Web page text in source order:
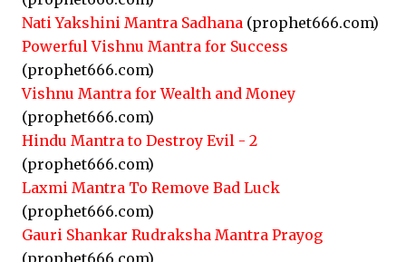
Nati Yakshini Mantra Sadhana (prophet666.com)
Powerful Vishnu Mantra for Success
(prophet666.com)
Vishnu Mantra for Wealth and Money
(prophet666.com)
Hindu Mantra to Destroy Evil - 2
(prophet666.com)
Laxmi Mantra To Remove Bad Luck
(prophet666.com)
Gauri Shankar Rudraksha Mantra Prayog
(prophet666.com)